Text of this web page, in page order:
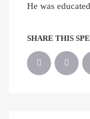
He was
SHARE THIS